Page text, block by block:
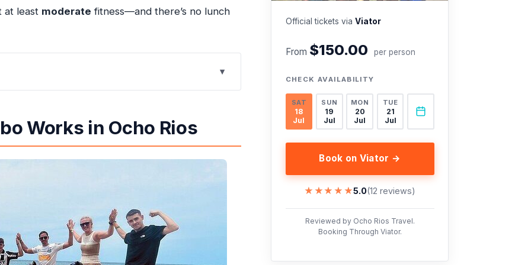
at least moderate fitness—and there’s no lunch
Rios
Rethink It)
the Human Side
+ Horses?
Works in Ocho Rios
Official tickets via Viator
From $150.00 per person
CHECK AVAILABILITY
SAT
18
Jul
SUN
19
Jul
MON
20
Jul
TUE
21
Jul
Book on Viator →
★★★★★
★★★★★5.0(12 reviews)
Reviewed by Ocho Rios Travel.
Booking Through Viator.